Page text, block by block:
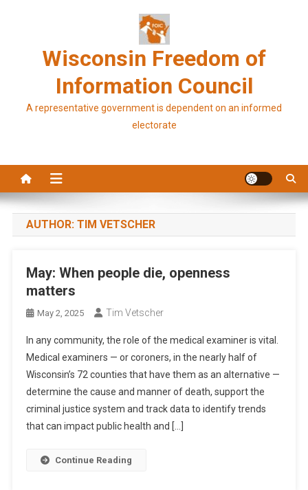
Wisconsin Freedom of
Information Council
A representative government is dependent on an informed
electorate
AUTHOR: TIM VETSCHER
May: When people die, openness
matters
May 2, 2025 Tim Vetscher
In any community, the role of the medical examiner is vital.
Medical examiners — or coroners, in the nearly half of
Wisconsin’s 72 counties that have them as an alternative —
determine the cause and manner of death, support the
criminal justice system and track data to identify trends
that can impact public health and […]
Continue Reading